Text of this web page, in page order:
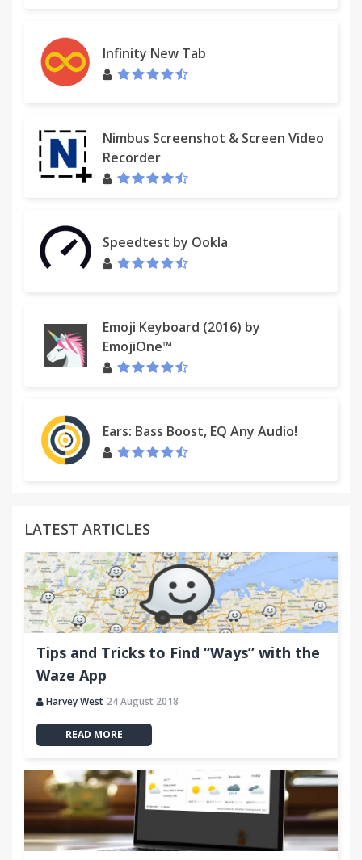
Infinity New Tab
Nimbus Screenshot & Screen Video
Recorder
Speedtest by Ookla
Emoji Keyboard (2016) by
EmojiOne™
Ears: Bass Boost, EQ Any Audio!
LATEST ARTICLES
Tips and Tricks to Find “Ways” with the
Waze App
Harvey West 24 August 2018
READ MORE